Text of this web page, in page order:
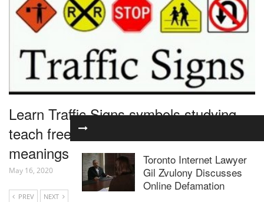
Learn Traffic Signs symbols studying
teach free rules of the road dmv US
meanings learning lesson
May 16, 2020
PREV NEXT
Toronto Internet Lawyer
Gil Zvulony Discusses
Online Defamation